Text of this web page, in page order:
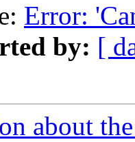
Error:
by: [
about